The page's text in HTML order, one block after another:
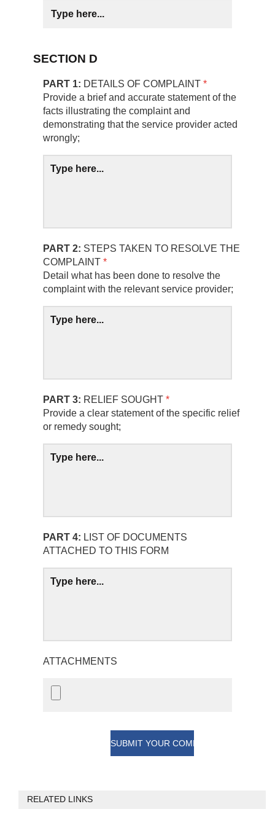
SECTION D
PART 1: DETAILS OF COMPLAINT *
Provide a brief and accurate statement of the
facts illustrating the complaint and
demonstrating that the service provider acted
wrongly;
PART 2: STEPS TAKEN TO RESOLVE THE
COMPLAINT *
Detail what has been done to resolve the
complaint with the relevant service provider;
PART 3: RELIEF SOUGHT *
Provide a clear statement of the specific relief
or remedy sought;
PART 4: LIST OF DOCUMENTS
ATTACHED TO THIS FORM
ATTACHMENTS
RELATED LINKS